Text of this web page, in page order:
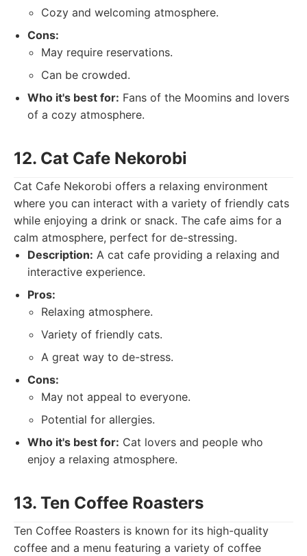
Cozy and welcoming atmosphere.
Cons:
May require reservations.
Can be crowded.
Who it's best for: Fans of the Moomins and lovers
of a cozy atmosphere.
12. Cat Cafe Nekorobi
Cat Cafe Nekorobi offers a relaxing environment
where you can interact with a variety of friendly cats
while enjoying a drink or snack. The cafe aims for a
calm atmosphere, perfect for de-stressing.
Description: A cat cafe providing a relaxing and
interactive experience.
Pros:
Relaxing atmosphere.
Variety of friendly cats.
A great way to de-stress.
Cons:
May not appeal to everyone.
Potential for allergies.
Who it's best for: Cat lovers and people who
enjoy a relaxing atmosphere.
13. Ten Coffee Roasters
Ten Coffee Roasters is known for its high-quality
coffee and a menu featuring a variety of coffee